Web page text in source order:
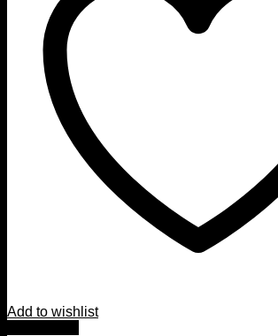
Add to wishlist